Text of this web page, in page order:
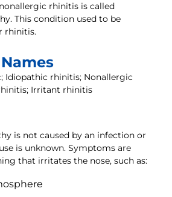
rhinitis is called
This condition used to be
rhinitis.
Idiopathic rhinitis; Nonallergic
Irritant rhinitis
is not caused by an infection or
is unknown. Symptoms are
that irritates the nose, such as: